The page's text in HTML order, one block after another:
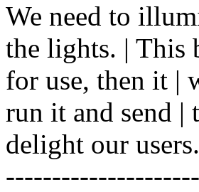
We need to
the lights. | This
for use, then it |
run it and send |
delight our